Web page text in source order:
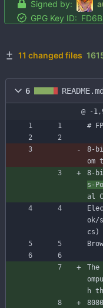
Signed by:
GPG Key ID:
11 changed files
6 README.md
@ -
#
8-
om
8-
s-
al
ok/
cs)
h